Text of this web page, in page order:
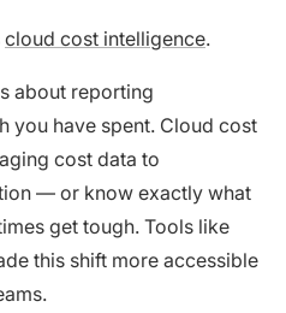
cloud cost intelligence.
about reporting
you have spent. Cloud cost
cost data to
— or know exactly what
get tough. Tools like
this shift more accessible